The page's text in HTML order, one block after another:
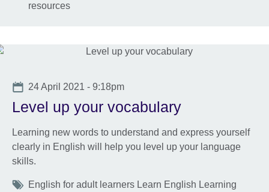
resources
Date
24 April 2021 - 9:18pm
Level up your vocabulary
Learning new words to understand and express yourself
clearly in English will help you level up your language
skills.
Tags
English for adult learners Learn English Learning